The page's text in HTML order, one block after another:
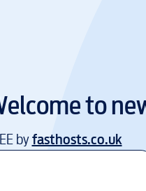
to
byfasthosts.co.uk